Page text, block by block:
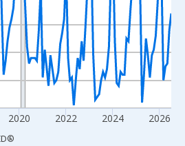
2020 2022 2024 2026
®